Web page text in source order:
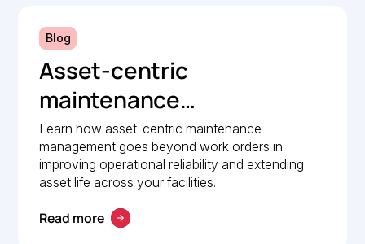
Blog
Asset-centric
maintenance
management: A strategic
guide to operational
reliability
Learn how asset-centric maintenance
management goes beyond work orders in
improving operational reliability and extending
asset life across your facilities.
Read more